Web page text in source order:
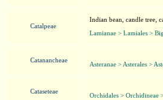
Catalpeae
Indian bean, candle tree,
Lamianae > Lamiales >
Catanancheae
Asteranae > Asterales >
Cataseteae
Orchidales > Orchidineae